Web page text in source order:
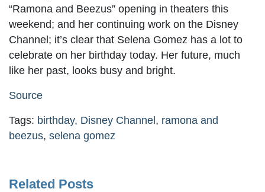
“Ramona and Beezus” opening in theaters this
weekend; and her continuing work on the Disney
Channel; it’s clear that Selena Gomez has a lot to
celebrate on her birthday today. Her future, much
like her past, looks busy and bright.
Source
Tags: birthday, Disney Channel, ramona and
beezus, selena gomez
Related Posts